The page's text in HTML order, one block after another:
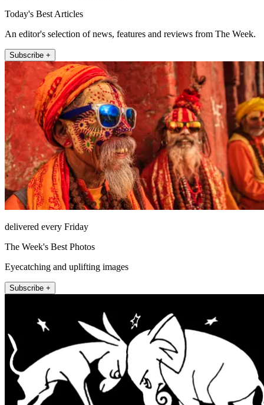
Today's Best Articles
An editor's selection of news, features and reviews from The Week.
Subscribe +
delivered every Friday
The Week's Best Photos
Eyecatching and uplifting images
Subscribe +